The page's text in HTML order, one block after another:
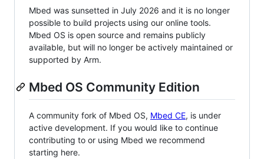
Mbed was sunsetted in July 2026 and it is no longer
possible to build projects using our online tools.
Mbed OS is open source and remains publicly
available, but will no longer be actively maintained or
supported by Arm.
Mbed OS Community Edition
A community fork of Mbed OS, Mbed CE, is under
active development. If you would like to continue
contributing to or using Mbed we recommend
starting here.